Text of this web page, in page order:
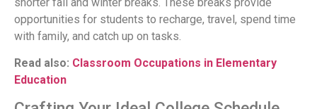
opportunities for students to recharge, travel, spend time
with family, and catch up on tasks.
Read also: Classroom Occupations in Elementary
Education